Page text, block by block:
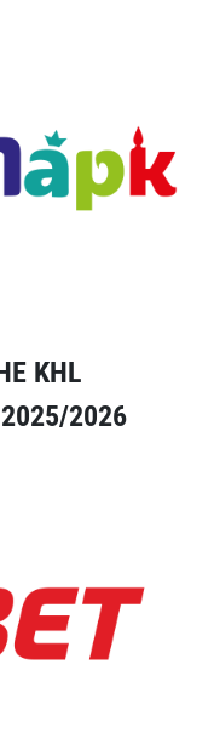
KHL
2025/2026